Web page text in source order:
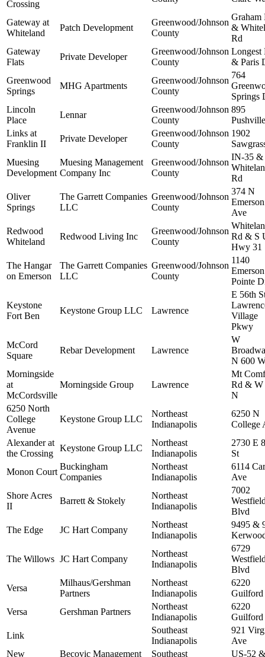
Crossing
Gateway at
Whiteland
Patch Development
Greenwood/Johnson
County
Graham
&
Rd
Gateway
Flats
Private Developer
Greenwood/Johnson
County
Longest
& Paris
Greenwood
Springs
MHG Apartments
Greenwood/Johnson
County
764
Springs
Lincoln
Place
Lennar
Greenwood/Johnson
County
895
Links at
Franklin II
Private Developer
Greenwood/Johnson
County
1902
Muesing
Development
Muesing Management
Company Inc
Greenwood/Johnson
County
IN-35 &
Rd
Oliver
Springs
The Garrett Companies
LLC
Greenwood/Johnson
County
374 N
Emerson
Ave
Redwood
Whiteland
Redwood Living Inc
Greenwood/Johnson
County
Rd & S
Hwy 31
The Hangar
on Emerson
The Garrett Companies
LLC
Greenwood/Johnson
County
1140
Emerson
Pointe
Keystone
Fort Ben
Keystone Group LLC Lawrence
E 56th
Village
Pkwy
McCord
Square
Rebar Development Lawrence
W
N 600
Morningside
at
McCordsville
Morningside Group Lawrence
Mt
Rd & W
N
6250 North
College
Avenue
Keystone Group LLC
Northeast
Indianapolis
6250 N
College
Alexander at
the Crossing
Keystone Group LLC
Northeast
Indianapolis
2730 E
St
Monon Court
Buckingham
Companies
Northeast
Indianapolis
6114
Ave
Shore Acres
II
Barrett & Stokely
Northeast
Indianapolis
7002
Blvd
The Edge
JC Hart Company
Northeast
Indianapolis
9495 &
The Willows JC Hart Company
Northeast
Indianapolis
6729
Blvd
Versa
Milhaus/Gershman
Partners
Northeast
Indianapolis
6220
Guilford
Versa
Gershman Partners
Northeast
Indianapolis
6220
Guilford
Link
Southeast
Indianapolis
921
Ave
New
Becovic Management
Southeast
US-52